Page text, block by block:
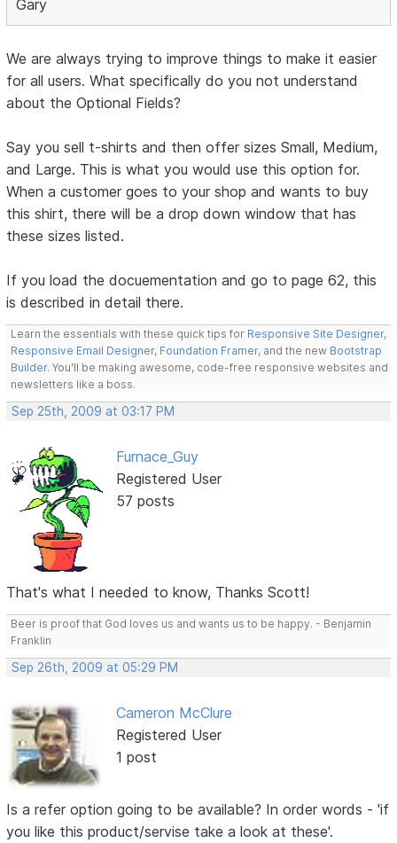
Gary
We are always trying to improve things to make it easier
for all users. What specifically do you not understand
about the Optional Fields?
Say you sell t-shirts and then offer sizes Small, Medium,
and Large. This is what you would use this option for.
When a customer goes to your shop and wants to buy
this shirt, there will be a drop down window that has
these sizes listed.
If you load the docuementation and go to page 62, this
is described in detail there.
Learn the essentials with these quick tips for Responsive Site Designer,
Responsive Email Designer, Foundation Framer, and the new Bootstrap
Builder. You'll be making awesome, code-free responsive websites and
newsletters like a boss.
Sep 25th, 2009 at 03:17 PM
Furnace_Guy
Registered User
57 posts
That's what I needed to know, Thanks Scott!
Beer is proof that God loves us and wants us to be happy. - Benjamin
Franklin
Sep 26th, 2009 at 05:29 PM
Cameron McClure
Registered User
1 post
Is a refer option going to be available? In order words - 'if
you like this product/servise take a look at these'.